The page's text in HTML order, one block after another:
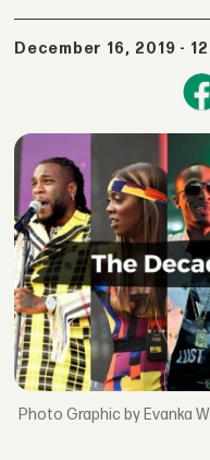
December 16, 2019 -
Graphic by Evanka